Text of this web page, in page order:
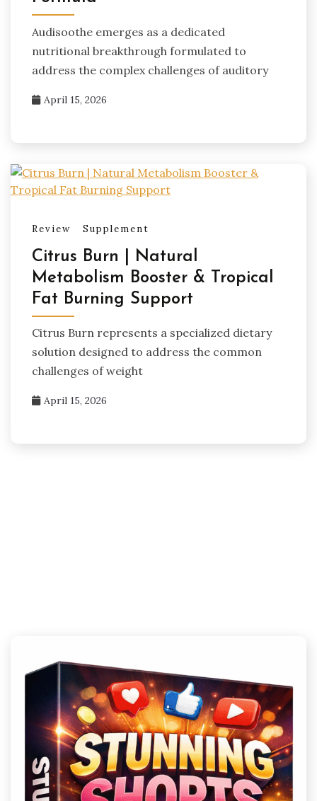
Audisoothe emerges as a dedicated
nutritional breakthrough formulated to
address the complex challenges of auditory
April 15, 2026
Review Supplement
Citrus Burn | Natural
Metabolism Booster & Tropical
Fat Burning Support
Citrus Burn represents a specialized dietary
solution designed to address the common
challenges of weight
April 15, 2026